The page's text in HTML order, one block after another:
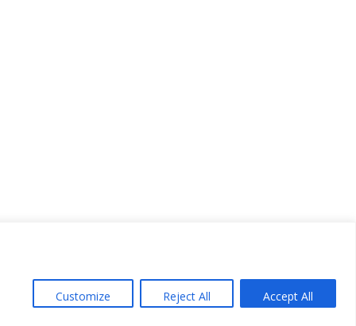
Customize Reject All Accept All